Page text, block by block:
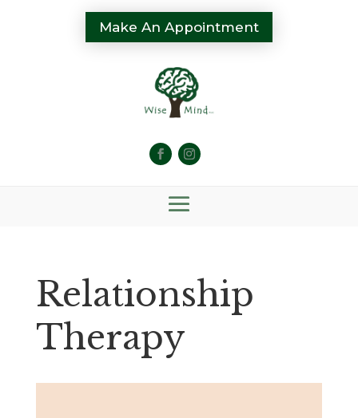
Make An Appointment
Relationship
Therapy